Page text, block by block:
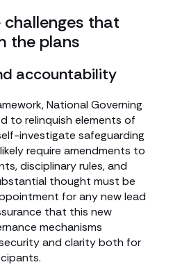
challenges that
the plans
accountability
National Governing
to relinquish elements of
investigate safeguarding
require amendments to
disciplinary rules, and
thought must be
for any new lead
that this new
mechanisms
and clarity both for